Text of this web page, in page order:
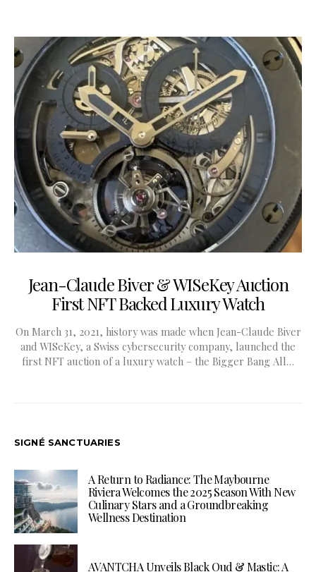
Jean-Claude Biver & WISeKey Auction
First NFT Backed Luxury Watch
On March 31, 2021, history was made when Jean-Claude Biver
and WISeKey, a Swiss cybersecurity company, launched the
first NFT auction of a luxury watch – the Bigger Bang All…
SIGNÉ SANCTUARIES
A Return to Radiance: The Maybourne
Riviera Welcomes the 2025 Season With New
Culinary Stars and a Groundbreaking
Wellness Destination
AVANTCHA Unveils Black Oud & Mastic: A